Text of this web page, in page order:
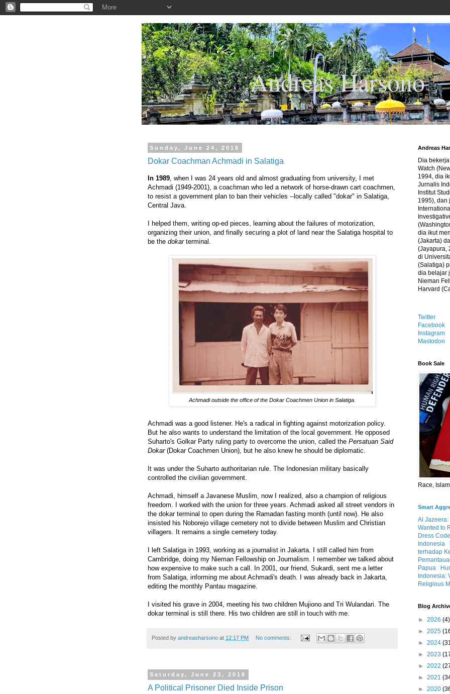
.
Andreas Harsono
Sunday, June 24, 2018
Dokar Coachman Achmadi in Salatiga
In 1989, when I was 24 years old and almost graduating from university, I met
Achmadi (1949-2001), a coachman who led a network of horse-drawn cart coachmen,
to resist a government plan to ban their vehicles --locally called "dokar" in Salatiga,
Central Java.
I helped them, writing op-ed pieces, learning about the failures of motorization,
organizing their union, and finally securing a plot of land near the Salatiga hospital to
be the dokarterminal.
Achmadi outside the office of the Dokar Coachmen Union in Salatiga.
Achmadi was a good listener. He's a radical in fighting against motorization policy.
But he also wants to understand the limitation of the local government. He opposed
Suharto's Golkar Party ruling party to overcome the union, called the Persatuan Said
Dokar(Dokar Coachmen Union), but he also knew he should be diplomatic.
It was under the Suharto authoritarian rule. The Indonesian military basically
controlled the civilian government.
Achmadi, himself a Javanese Muslim, now I realized, also a champion of religious
freedom. I worked with the union for three years. Achmadi asked all street vendors in
the dokar terminal to open during the Ramadan fasting month (until now). He also
insisted his Noborejo village cemetery not to divide between Muslim and Christian
villagers. It remains a single cemetery today.
I left Salatiga in 1993, working as a journalist in Jakarta. I still called him from
Cambridge, doing my Nieman Fellowship on Journalism. I remember we talked about
how expensive to make such a call. In 2001, our friend, Sukardi, sent me a letter
from Salatiga, informing me about Achmadi's death. I was already back in Jakarta,
editing the monthly Pantau magazine.
I visited his grave in 2004, meeting his two children Mujiono and Tri Wulandari. The
dokar terminal is still there. His two children are still in touch with me.
Posted by andreasharsono at 12:17 PM No comments:
Saturday, June 23, 2018
A Political Prisoner Died Inside Prison
Andreas
Dia
Watch
1994, dia
Jurnalis
Institut
1995), dan
dia ikut
(Jakarta)
(Jayapura,
di
(Salatiga)
dia belajar
Nieman
Harvard
Twitter
Facebook
Instagram
Mastodon
Book Sale
Race,
Smart
Al Jazeera:
Wanted to
Dress
Indonesia
terhadap
Papua
Indonesia:
Religious
Blog
► 2026 (4)
► 2025
► 2024
► 2023
► 2022
► 2021
► 2020